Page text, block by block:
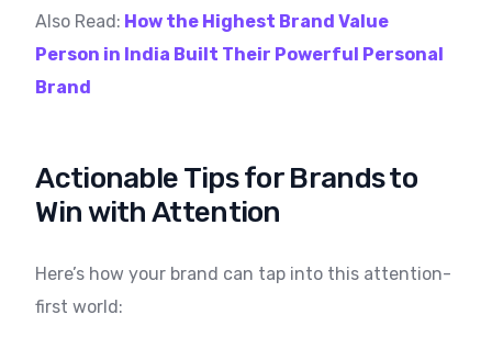
Also Read: How the Highest Brand Value
Person in India Built Their Powerful Personal
Brand
Actionable Tips for Brands to
Win with Attention
Here’s how your brand can tap into this attention-
first world: